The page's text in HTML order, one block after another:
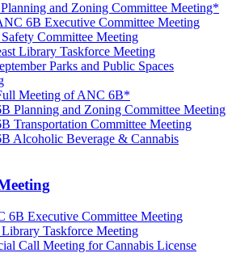
and Zoning Committee Meeting*
6B Executive Committee Meeting
Committee Meeting
Library Taskforce Meeting
Parks and Public Spaces
Meeting of ANC 6B*
Planning and Zoning Committee Meeting
Transportation Committee Meeting
Alcoholic Beverage & Cannabis
6B Executive Committee Meeting
Taskforce Meeting
Call Meeting for Cannabis License